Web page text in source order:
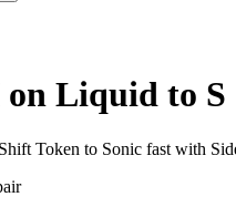
on Liquid to S
Token to Sonic fast with